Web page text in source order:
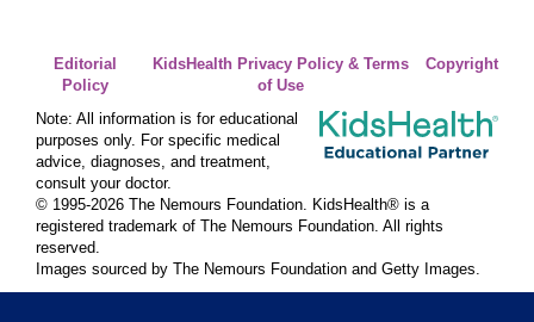
Editorial
Policy
KidsHealth Privacy Policy & Terms
of Use
Copyright
Note: All information is for educational
purposes only. For specific medical
advice, diagnoses, and treatment,
consult your doctor.
© 1995-2026 The Nemours Foundation. KidsHealth® is a
registered trademark of The Nemours Foundation. All rights
reserved.
Images sourced by The Nemours Foundation and Getty Images.